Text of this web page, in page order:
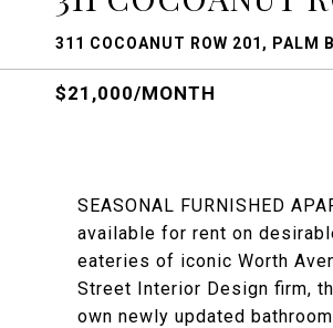
311 COCOANUT ROW 201, PALM
$21,000/MONTH
SEASONAL FURNISHED
available for rent on
eateries of iconic Worth
Street Interior Design firm,
own newly updated